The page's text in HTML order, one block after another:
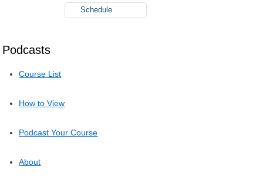
Podcasts
Course List
How to View
Podcast Your Course
About
Schedule